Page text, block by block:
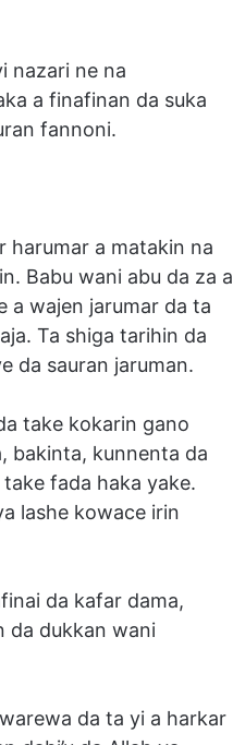
nazari ne na
a finafinan da suka
fannoni.
harumar a matakin na
Babu wani abu da za a
a wajen jarumar da ta
Ta shiga tarihin da
da sauran jaruman.
take kokarin gano
bakinta, kunnenta da
fada haka yake.
lashe kowace irin
da kafar dama,
da dukkan wani
da ta yi a harkar